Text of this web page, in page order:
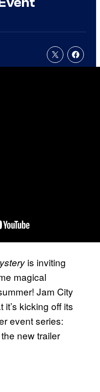
is inviting
magical
Jam City
kicking off its
event series:
new trailer